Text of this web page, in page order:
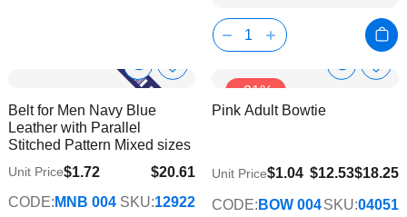
Show
Product
Info
Add
Belt for Men Navy Blue
Leather with Parallel
Stitched Pattern Mixed sizes
$20.61
$16.74
Unit Price$1.72
CODE: MNB 004 SKU:12922
-31%
Show
Add
Pink Adult Bowtie
$12.53$18.25
$9.74
Unit Price$1.04
CODE: BOW 004SKU:04051